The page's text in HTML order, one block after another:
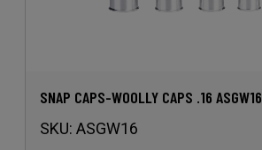
SNAP CAPS-WOOLLY CAPS .16 ASGW16
SKU: ASGW16